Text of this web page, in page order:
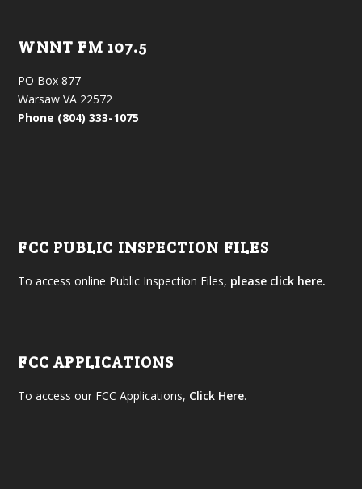
WNNT FM 107.5
PO Box 877
Warsaw VA 22572
Phone (804) 333-1075
FCC PUBLIC INSPECTION FILES
To access online Public Inspection Files, please click here.
FCC APPLICATIONS
To access our FCC Applications, Click Here.